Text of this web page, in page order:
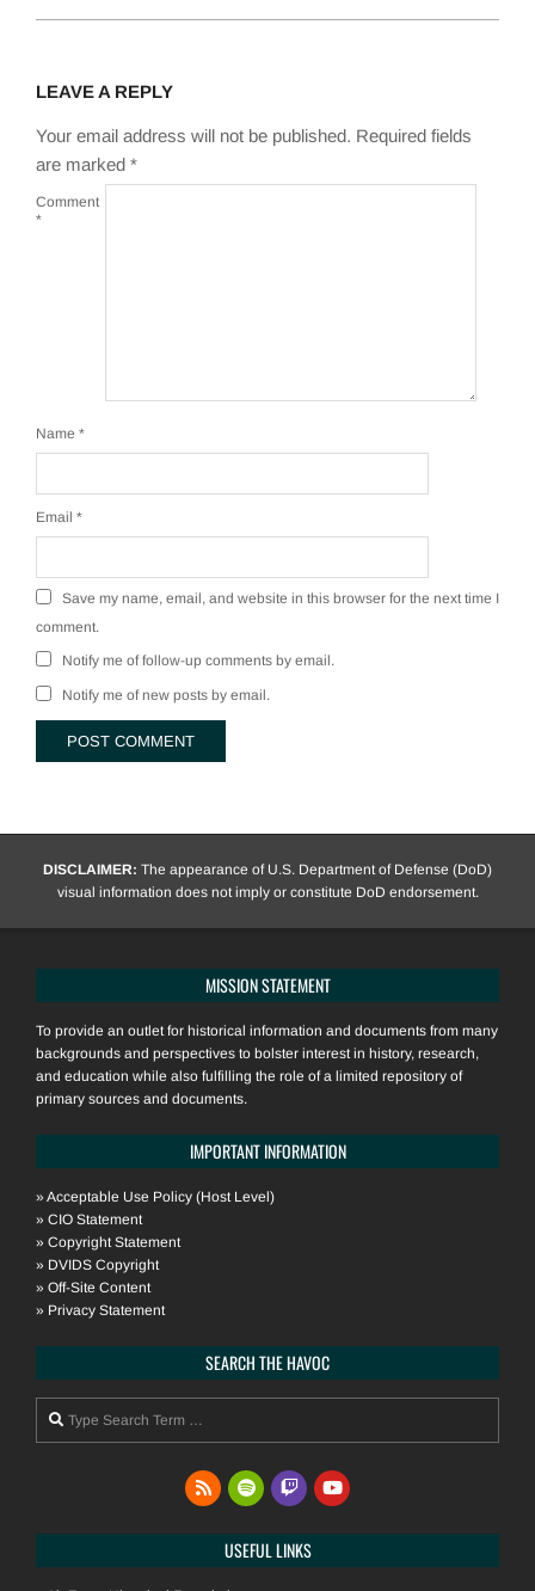
LEAVE A REPLY
Your email address will not be published. Required fields
are marked *
Comment
*
Name *
Email *
Save my name, email, and website in this browser for the next time I
comment.
Notify me of follow-up comments by email.
Notify me of new posts by email.
DISCLAIMER: The appearance of U.S. Department of Defense (DoD)
visual information does not imply or constitute DoD endorsement.
MISSION STATEMENT
To provide an outlet for historical information and documents from many
backgrounds and perspectives to bolster interest in history, research,
and education while also fulfilling the role of a limited repository of
primary sources and documents.
IMPORTANT INFORMATION
» Acceptable Use Policy (Host Level)
» CIO Statement
» Copyright Statement
» DVIDS Copyright
» Off-Site Content
» Privacy Statement
SEARCH THE HAVOC
USEFUL LINKS